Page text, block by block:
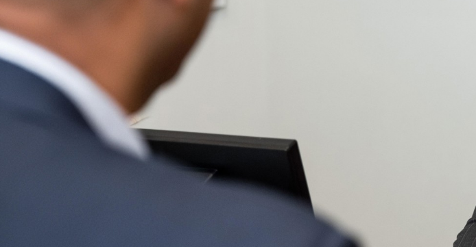
Book Direct for
the Best Prices
Access to additional exclusive promotions
Live availability including all room types
No booking fees or extra costs
Flexible cancellation terms